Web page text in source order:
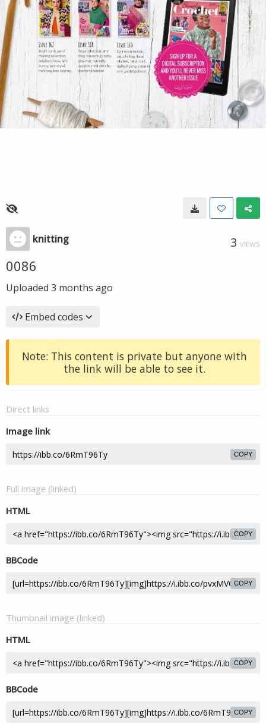
knitting 3 VIEWS
0086
Uploaded 3 months ago
Embed codes
Note: This content is private but anyone with
the link will be able to see it.
Direct links
Image link
COPY
Full image (linked)
HTML
COPY
BBCode
COPY
Thumbnail image (linked)
HTML
COPY
BBCode
COPY